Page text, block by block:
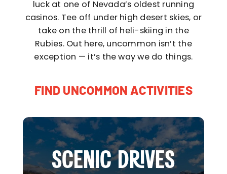
luck at one of Nevada’s oldest running
casinos. Tee off under high desert skies, or
take on the thrill of heli-skiing in the
Rubies. Out here, uncommon isn’t the
exception — it’s the way we do things.
FIND UNCOMMON ACTIVITIES
SCENIC DRIVES